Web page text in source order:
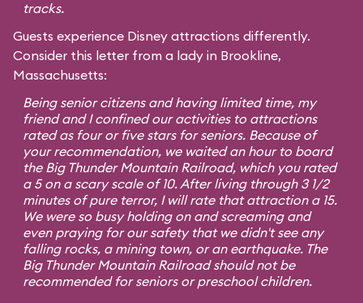
tracks.
Guests experience Disney attractions differently.
Consider this letter from a lady in Brookline,
Massachusetts:
Being senior citizens and having limited time, my
friend and I confined our activities to attractions
rated as four or five stars for seniors. Because of
your recommendation, we waited an hour to board
the Big Thunder Mountain Railroad, which you rated
a 5 on a scary scale of 10. After living through 3 1/2
minutes of pure terror, I will rate that attraction a 15.
We were so busy holding on and screaming and
even praying for our safety that we didn't see any
falling rocks, a mining town, or an earthquake. The
Big Thunder Mountain Railroad should not be
recommended for seniors or preschool children.